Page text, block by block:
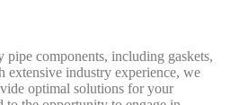
components, including gaskets,
extensive industry experience, we
optimal solutions for your